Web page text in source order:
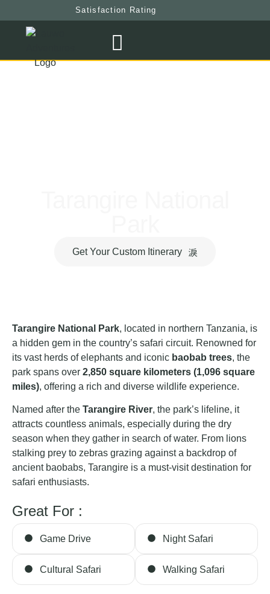
Satisfaction Rating
Get Your Custom Itinerary
Tarangire National Park, located in northern Tanzania, is
a hidden gem in the country’s safari circuit. Renowned for
its vast herds of elephants and iconic baobab trees, the
park spans over 2,850 square kilometers (1,096 square
miles), offering a rich and diverse wildlife experience.
Named after the Tarangire River, the park’s lifeline, it
attracts countless animals, especially during the dry
season when they gather in search of water. From lions
stalking prey to zebras grazing against a backdrop of
ancient baobabs, Tarangire is a must-visit destination for
safari enthusiasts.
Great For :
Game Drive Night Safari
Cultural Safari Walking Safari